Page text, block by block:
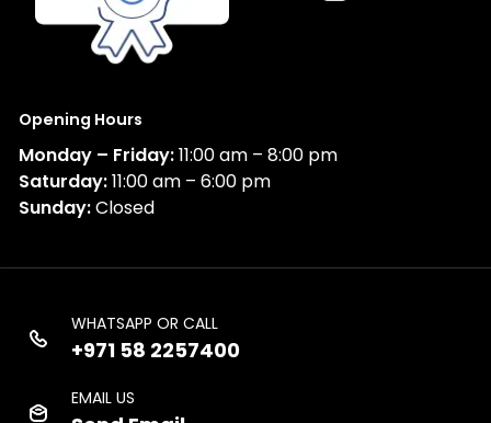
Opening Hours
Monday – Friday:11:00 am – 8:00 pm
Saturday:11:00 am – 6:00 pm
Sunday:Closed
WHATSAPP OR CALL
+971 58 2257400
EMAIL US